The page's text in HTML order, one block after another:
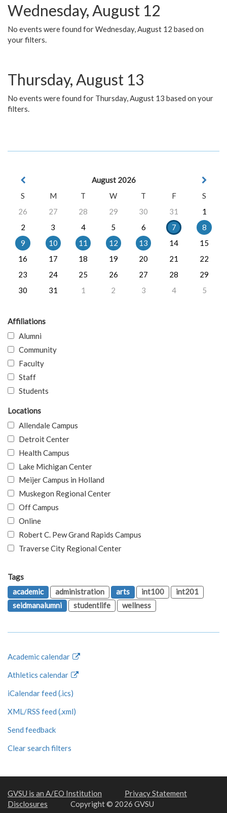
Wednesday, August 12
No events were found for Wednesday, August 12 based on
your filters.
Thursday, August 13
No events were found for Thursday, August 13 based on your
filters.
August 2026
S
M T W T F
S
26
27 28 29 30 31
1
2
3 4 5 6 7
8
9
10 11 12 13 14
15
16
17 18 19 20 21
22
23
24 25 26 27 28
29
30
31 1 2 3 4 5
Affiliations
Alumni
Community
Faculty
Staff
Students
Locations
Allendale Campus
Detroit Center
Health Campus
Lake Michigan Center
Meijer Campus in Holland
Muskegon Regional Center
Off Campus
Online
Robert C. Pew Grand Rapids Campus
Traverse City Regional Center
Tags
academic
administration arts int100
int201
seidmanalumni
studentlife wellness
Academic calendar
Athletics calendar
iCalendar feed (.ics)
XML/RSS feed (.xml)
Send feedback
Clear search filters
GVSU is an A/EO Institution
Privacy Statement
Disclosures
Copyright © 2026 GVSU